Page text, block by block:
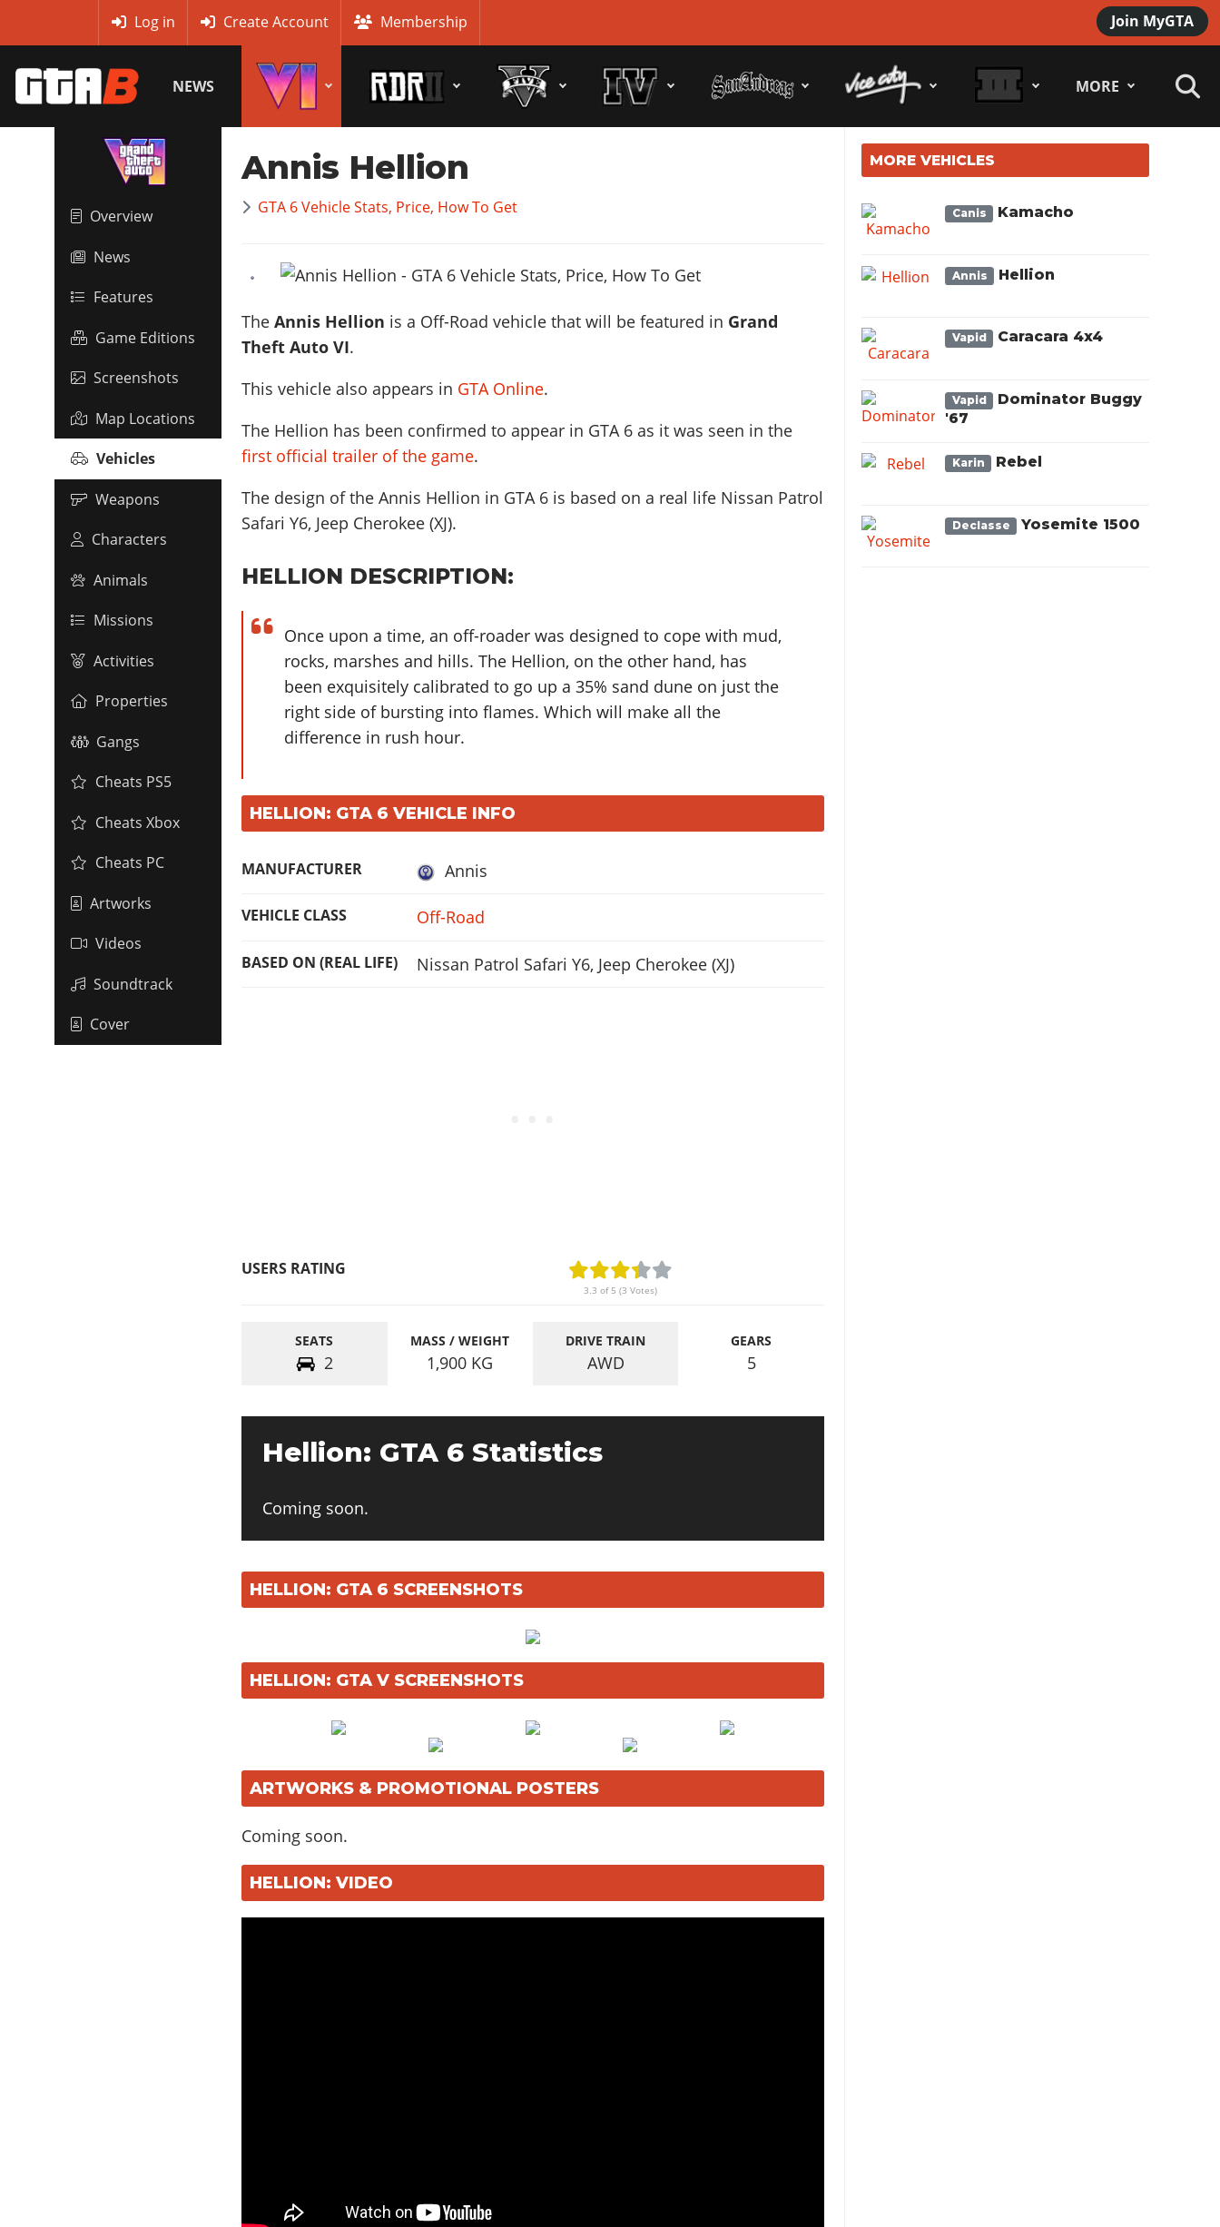
Join MyGTA
Log in Create Account Membership
NEWS MORE
Overview
News
Features
Game Editions
Screenshots
Map Locations
Vehicles
Weapons
Characters
Animals
Missions
Activities
Properties
Gangs
Cheats PS5
Cheats Xbox
Cheats PC
Artworks
Videos
Soundtrack
Cover
Annis Hellion
GTA 6 Vehicle Stats, Price, How To Get
TheAnnis Hellion is a Off-Road vehicle that will be featured in Grand
Theft Auto VI.
This vehicle also appears in GTA Online.
The Hellion has been confirmed to appear in GTA 6 as it was seen in the
first official trailer of the game.
The design of the Annis Hellion in GTA 6 is based on a real life Nissan Patrol
Safari Y6, Jeep Cherokee (XJ).
HELLION DESCRIPTION:
Once upon a time, an off-roader was designed to cope with mud,
rocks, marshes and hills. The Hellion, on the other hand, has
been exquisitely calibrated to go up a 35% sand dune on just the
right side of bursting into flames. Which will make all the
difference in rush hour.
HELLION: GTA 6 VEHICLE INFO
MANUFACTURER Annis
VEHICLE CLASS Off-Road
BASED ON (REAL LIFE) Nissan Patrol Safari Y6, Jeep Cherokee (XJ)
USERS RATING
3.3 of 5 (3 Votes)
SEATS
2
MASS / WEIGHT
1,900 KG
DRIVE TRAIN
AWD
GEARS
5
Hellion: GTA 6 Statistics
Coming soon.
HELLION: GTA 6 SCREENSHOTS
HELLION: GTA V SCREENSHOTS
ARTWORKS & PROMOTIONAL POSTERS
Coming soon.
HELLION: VIDEO
MORE VEHICLES
Canis Kamacho
Annis Hellion
Vapid Caracara 4x4
Vapid
Dominator Buggy
'67
Karin Rebel
Declasse Yosemite 1500